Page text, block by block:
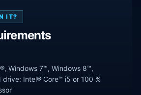
IT?
Windows 7™, Windows 8™,
drive: Intel® Core™ i5 or 100 %